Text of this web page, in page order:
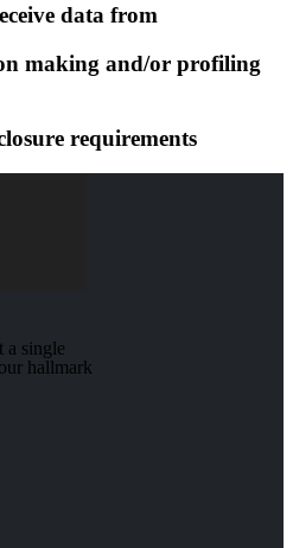
data from
making and/or profiling
requirements
a single
hallmark